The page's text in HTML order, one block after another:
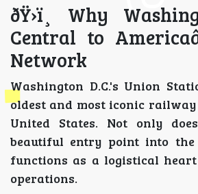
ðŸ›ï¸ Why
Central to
Network
Washington D.C.'s Union
oldest and most iconic
United States. Not only
beautiful entry point into
functions as a logistical
operations.